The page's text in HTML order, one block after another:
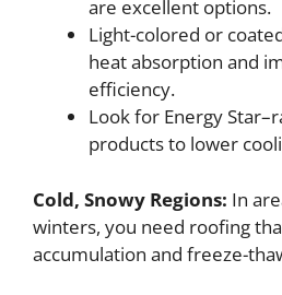
are excellent options.
Light-colored or
heat absorption and
efficiency.
Look for Energy
products to lower
Cold, Snowy Regions: In
winters, you need roofing
accumulation and freeze-